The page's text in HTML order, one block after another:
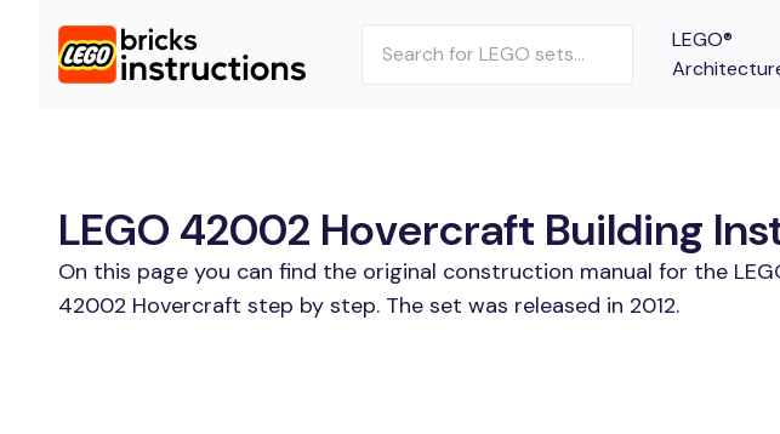
LEGO®
LEGO 42002 Hovercraft Building
On this page you can find the original construction manual for the
42002 Hovercraft step by step. The set was released in 2012.